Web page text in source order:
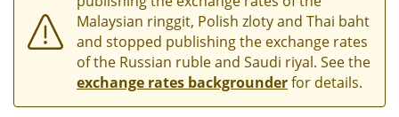
Malaysian ringgit, Polish zloty and Thai baht
and stopped publishing the exchange rates
of the Russian ruble and Saudi riyal. See the
exchange rates backgrounderfor details.